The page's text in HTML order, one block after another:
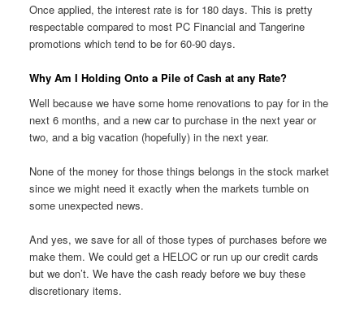
Once applied, the interest rate is for 180 days. This is pretty
respectable compared to most PC Financial and Tangerine
promotions which tend to be for 60-90 days.
Why Am I Holding Onto a Pile of Cash at any Rate?
Well because we have some home renovations to pay for in the
next 6 months, and a new car to purchase in the next year or
two, and a big vacation (hopefully) in the next year.
None of the money for those things belongs in the stock market
since we might need it exactly when the markets tumble on
some unexpected news.
And yes, we save for all of those types of purchases before we
make them. We could get a HELOC or run up our credit cards
but we don’t. We have the cash ready before we buy these
discretionary items.